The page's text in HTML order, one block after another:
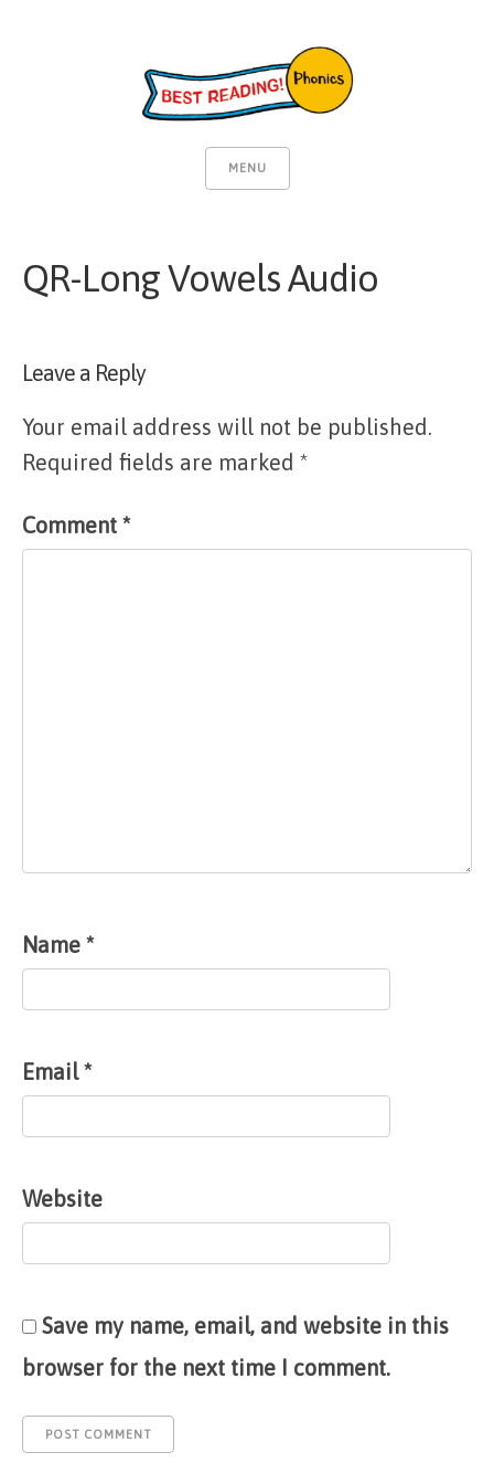
MENU
QR-Long Vowels Audio
Leave a Reply
Your email address will not be published.
Required fields are marked *
Comment *
Name *
Email*
Website
Save my name, email, and website in this
browser for the next time I comment.